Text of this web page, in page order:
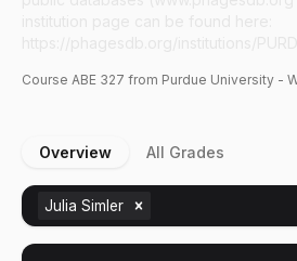
Course ABE 327 from Purdue University -
Overview All Grades
Julia Simler